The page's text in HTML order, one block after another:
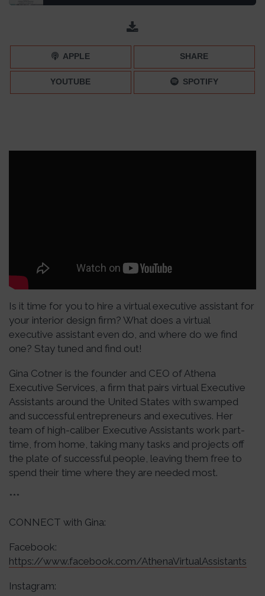
Hiring a Virtual Executive Assistant: Is It Worth It? –
APPLE SHARE
YOUTUBE SPOTIFY
Is it time for you to hire a virtual executive assistant for
your interior design firm? What does a virtual
executive assistant even do, and where do we find
one? Stay tuned and find out!
Gina Cotner is the founder and CEO of Athena
Executive Services, a firm that pairs virtual Executive
Assistants around the United States with swamped
and successful entrepreneurs and executives. Her
team of high-caliber Executive Assistants work part-
time, from home, taking many tasks and projects off
the plate of successful people, leaving them free to
spend their time where they are needed most.
***
CONNECT with Gina:
Facebook:
https://www.facebook.com/AthenaVirtualAssistants
Instagram: